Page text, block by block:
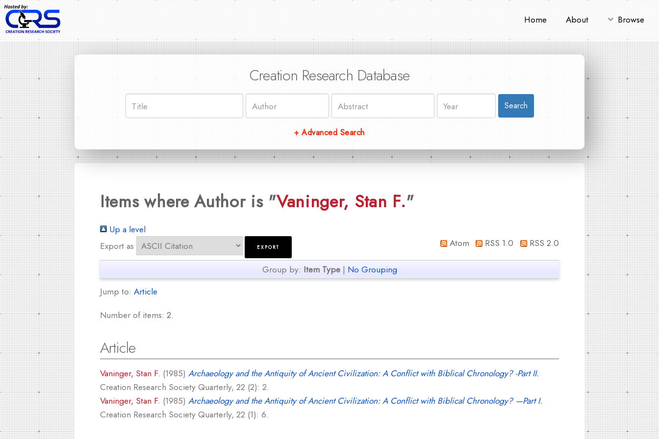
Home About Browse
Creation Research Database
Search
+ Advanced Search
Items where Author is "Vaninger, Stan F."
Up a level
Export as
Atom RSS 1.0 RSS 2.0
Group by: Item Type| No Grouping
Jump to: Article
Number of items: 2.
Article
Vaninger, Stan F. (1985) Archaeology and the Antiquity of Ancient Civilization: A Conflict with Biblical Chronology? -Part II.
Creation Research Society Quarterly, 22 (2): 2.
Vaninger, Stan F. (1985) Archaeology and the Antiquity of Ancient Civilization: A Conflict with Biblical Chronology? —Part I.
Creation Research Society Quarterly, 22 (1): 6.